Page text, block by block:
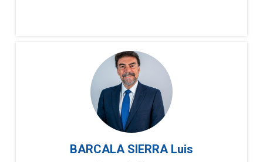
BARCALA SIERRA Luis